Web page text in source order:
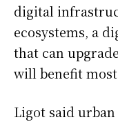
digital
ecosystems, a
that can
will benefit
Ligot said